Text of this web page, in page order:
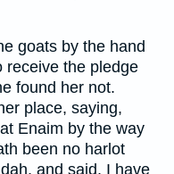
goats by the hand
receive the pledge
found her not.
place, saying,
Enaim by the way
been no harlot
and said, I have